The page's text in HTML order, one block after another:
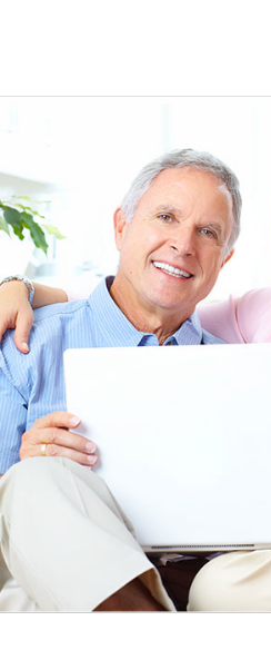
ORDERING
YOUR
JUST
I have not been
ordering for my
heart meds